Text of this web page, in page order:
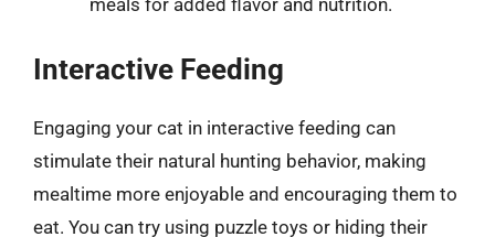
meals for added flavor and nutrition.
Interactive Feeding
Engaging your cat in interactive feeding can
stimulate their natural hunting behavior, making
mealtime more enjoyable and encouraging them to
eat. You can try using puzzle toys or hiding their